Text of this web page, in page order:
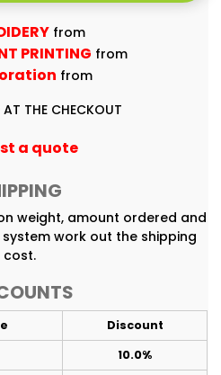
from
PRINTING from
from
AT THE CHECKOUT
a quote
weight, amount ordered and
work out the shipping
cost.
Discount
10.0%